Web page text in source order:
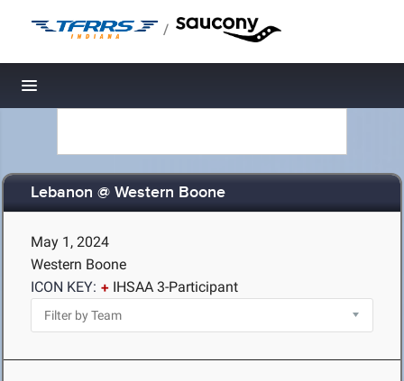
/
Toggle navigation
Lebanon @ Western Boone
May 1, 2024
Western Boone
ICON KEY:
IHSAA 3-Participant